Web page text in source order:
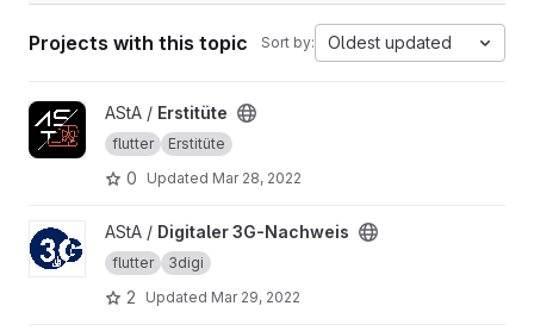
Projects with this topic Sort by: Oldest updated
View Erstitüte project
AStA / Erstitüte
flutter Erstitüte
0 Updated Mar 28, 2022
View Digitaler 3G-Nachweis project
AStA / Digitaler 3G-Nachweis
flutter 3digi
2 Updated Mar 29, 2022